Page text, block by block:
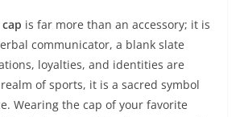
is far more than an accessory; it is
communicator, a blank slate
loyalties, and identities are
of sports, it is a sacred symbol
Wearing the cap of your favorite